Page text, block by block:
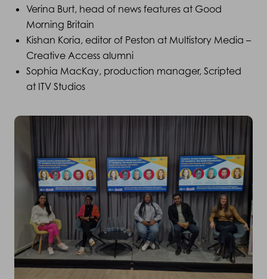
Verina Burt, head of news features at Good
Morning Britain
Kishan Koria, editor of Peston at Multistory Media –
Creative Access alumni
Sophia MacKay, production manager, Scripted
at ITV Studios